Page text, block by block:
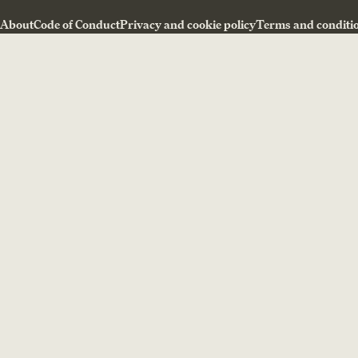
AboutCode of ConductPrivacy and cookie policyTerms and